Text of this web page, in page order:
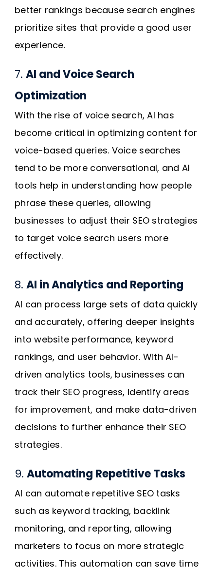
better rankings because search engines
prioritize sites that provide a good user
experience.
7. AI and Voice Search
Optimization
With the rise of voice search, AI has
become critical in optimizing content for
voice-based queries. Voice searches
tend to be more conversational, and AI
tools help in understanding how people
phrase these queries, allowing
businesses to adjust their SEO strategies
to target voice search users more
effectively.
8. AI in Analytics and Reporting
AI can process large sets of data quickly
and accurately, offering deeper insights
into website performance, keyword
rankings, and user behavior. With AI-
driven analytics tools, businesses can
track their SEO progress, identify areas
for improvement, and make data-driven
decisions to further enhance their SEO
strategies.
9. Automating Repetitive Tasks
AI can automate repetitive SEO tasks
such as keyword tracking, backlink
monitoring, and reporting, allowing
marketers to focus on more strategic
activities. This automation can save time